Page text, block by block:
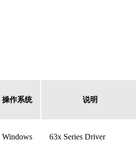
操作系统 说明
Windows 63x Series Driver